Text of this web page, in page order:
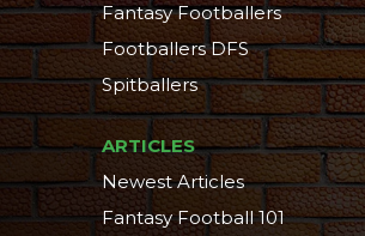
Fantasy Footballers
Footballers DFS
Spitballers
ARTICLES
Newest Articles
Fantasy Football 101